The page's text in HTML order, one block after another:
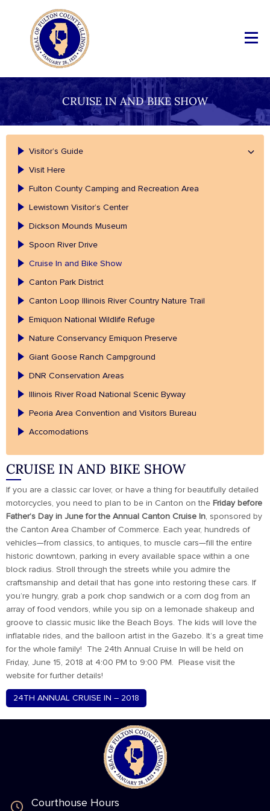
CRUISE IN AND BIKE SHOW
Visitor’s Guide
Visit Here
Fulton County Camping and Recreation Area
Lewistown Visitor’s Center
Dickson Mounds Museum
Spoon River Drive
Cruise In and Bike Show
Canton Park District
Canton Loop Illinois River Country Nature Trail
Emiquon National Wildlife Refuge
Nature Conservancy Emiquon Preserve
Giant Goose Ranch Campground
DNR Conservation Areas
Illinois River Road National Scenic Byway
Peoria Area Convention and Visitors Bureau
Accomodations
CRUISE IN AND BIKE SHOW
If you are a classic car lover, or have a thing for beautifully detailed
motorcycles, you need to plan to be in Canton on the Friday before
Father’s Day in June for the Annual Canton Cruise In, sponsored by
the Canton Area Chamber of Commerce. Each year, hundreds of
vehicles—from classics, to antiques, to muscle cars—fill the entire
historic downtown, parking in every available space within a one
block radius. Stroll through the streets while you admire the
craftsmanship and detail that has gone into restoring these cars. If
you’re hungry, grab a pork chop sandwich or a corn dog from an
array of food vendors, while you sip on a lemonade shakeup and
groove to classic music like the Beach Boys. The kids will love the
inflatable rides, and the balloon artist in the Gazebo. It’s a great time
for the whole family! The 24th Annual Cruise In will be held on
Friday, June 15, 2018 at 4:00 PM to 9:00 PM. Please visit the
website for further details!
24TH ANNUAL CRUISE IN – 2018
Courthouse Hours